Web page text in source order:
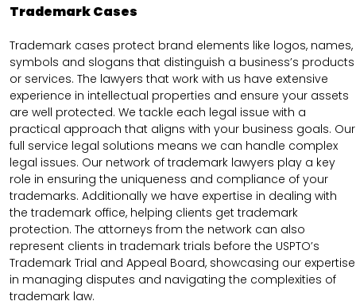
Trademark Cases
Trademark cases protect brand elements like logos, names,
symbols and slogans that distinguish a business’s products
or services. The lawyers that work with us have extensive
experience in intellectual properties and ensure your assets
are well protected. We tackle each legal issue with a
practical approach that aligns with your business goals. Our
full service legal solutions means we can handle complex
legal issues. Our network of trademark lawyers play a key
role in ensuring the uniqueness and compliance of your
trademarks. Additionally we have expertise in dealing with
the trademark office, helping clients get trademark
protection. The attorneys from the network can also
represent clients in trademark trials before the USPTO’s
Trademark Trial and Appeal Board, showcasing our expertise
in managing disputes and navigating the complexities of
trademark law.